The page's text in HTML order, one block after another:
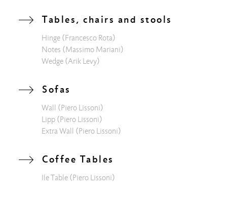
stories of the Salento landscapes are told through spices and
sitting on colorful Maja D, displayed around the strong
presence of the Wedge table. To fully enjoy the marvelous
view of the sea, you can relax in company on the Extrawall
and fresh Frog armchair. Finally, "Aura Restaurant", with its
place to let yourself be pampered by a fresh and innovative
cuisine wrapped in the precious capitonné with a
contemporary geometric spirit typical of the Lipp sofa.
Tables, chairs and stools
Hinge (Francesco Rota)
Notes (Massimo Mariani)
Wedge (Arik Levy)
Sofas
Wall
(Piero Lissoni)
Lipp (Piero Lissoni)
Extra Wall
(Piero Lissoni)
Coffee Tables
Ile Table (Piero Lissoni)